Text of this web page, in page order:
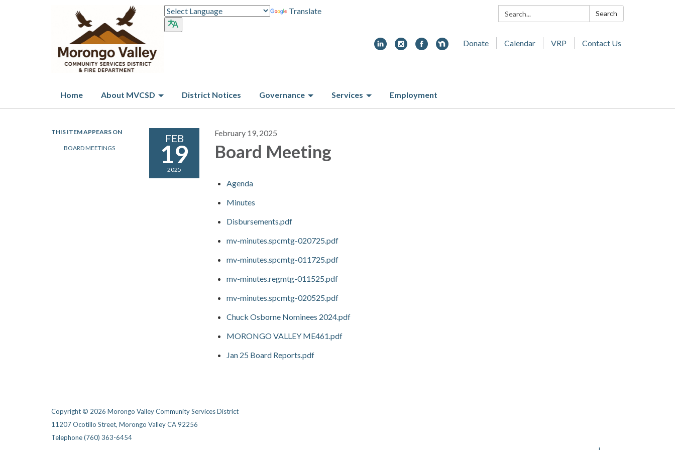
Search: Search
Translate
Donate Calendar VRP Contact Us
Home About MVCSD District Notices Governance Services Employment
THIS ITEM APPEARS ON
BOARD MEETINGS
FEB
19
2025
February 19, 2025
Board Meeting
Agenda
Minutes
Disbursements.pdf
mv-minutes.spcmtg-020725.pdf
mv-minutes.spcmtg-011725.pdf
mv-minutes.regmtg-011525.pdf
mv-minutes.spcmtg-020525.pdf
Chuck Osborne Nominees 2024.pdf
MORONGO VALLEY ME461.pdf
Jan 25 Board Reports.pdf
Copyright © 2026 Morongo Valley Community Services District
11207 Ocotillo Street, Morongo Valley CA 92256
Telephone(760) 363-6454